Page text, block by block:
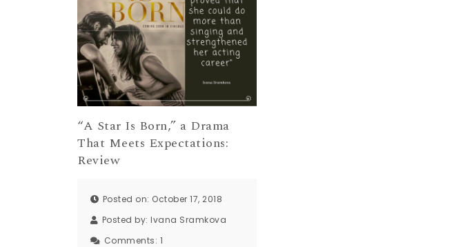
“A Star Is Born,” a Drama
That Meets Expectations:
Review
Posted on: October 17, 2018
Posted by: Ivana Sramkova
Comments: 1